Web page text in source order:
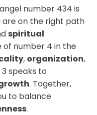
number 434 is
are on the right path
spiritual
of number 4 in the
, organization,
speaks to
. Together,
to balance
.